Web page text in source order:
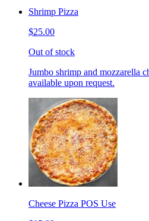
Shrimp Pizza
$25.00
Out of stock
Jumbo shrimp and mozzarella
available upon request.
Cheese Pizza POS Use